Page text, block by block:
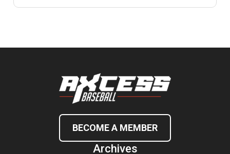
BECOME A MEMBER
Archives